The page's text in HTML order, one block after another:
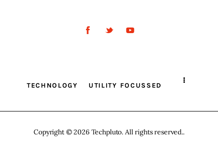
TECHNOLOGY UTILITY FOCUSSED
Copyright © 2026 Techpluto. All rights reserved..